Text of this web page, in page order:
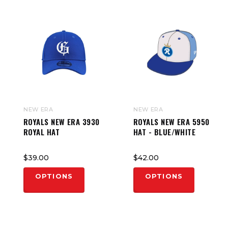
NEW ERA
ROYALS NEW ERA 3930
ROYAL HAT
$39.00
OPTIONS
NEW ERA
ROYALS NEW ERA 5950
HAT - BLUE/WHITE
$42.00
OPTIONS